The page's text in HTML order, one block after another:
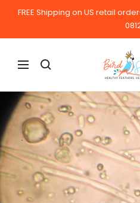
FREE Shipping on US retail
Navigation